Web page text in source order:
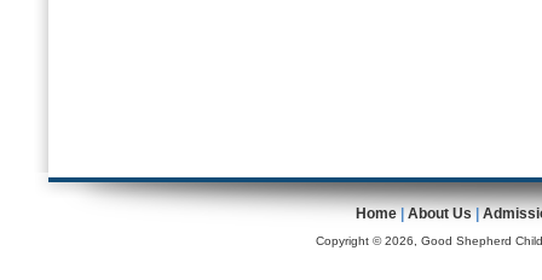
Home |About Us|
Copyright © 2026, Good Shepherd